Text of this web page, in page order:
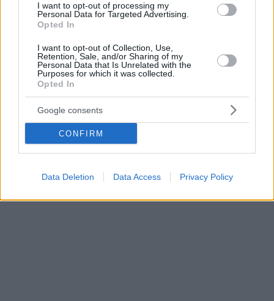
I want to opt-out of processing my
Personal Data for Targeted Advertising.
Opted In
I want to opt-out of Collection, Use,
Retention, Sale, and/or Sharing of my
Personal Data that Is Unrelated with the
Purposes for which it was collected.
Opted In
Google consents
CONFIRM
Data Deletion Data Access Privacy Policy